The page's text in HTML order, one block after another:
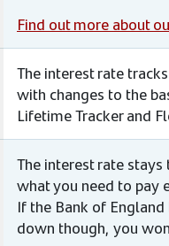
Find out more about
The interest rate
with changes to the
Lifetime Tracker and
The interest rate
what you need to pay
If the Bank of
down though, you